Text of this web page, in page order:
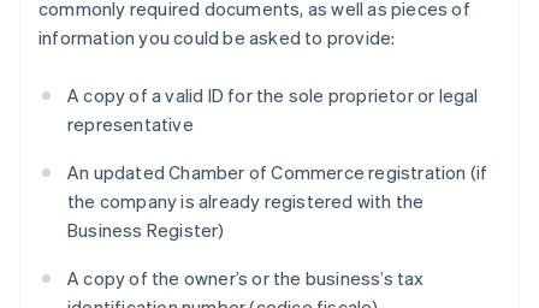
commonly required documents, as well as pieces of
information you could be asked to provide:
A copy of a valid ID for the sole proprietor or legal
representative
An updated Chamber of Commerce registration (if
the company is already registered with the
Business Register)
A copy of the owner’s or the business’s tax